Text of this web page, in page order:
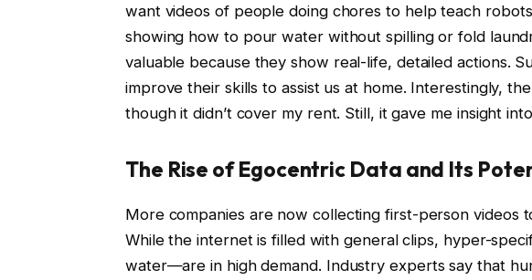
want videos of people doing chores to help teach
showing how to pour water without spilling or fold
valuable because they show real-life, detailed actions.
improve their skills to assist us at home. Interestingly,
though it didn’t cover my rent. Still, it gave me insight
The Rise of Egocentric Data and Its
More companies are now collecting first-person videos
While the internet is filled with general clips, hyper-
water—are in high demand. Industry experts say that